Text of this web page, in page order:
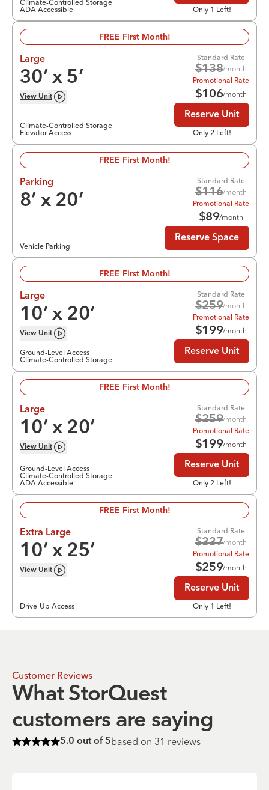
Climate-Controlled Storage
ADA Accessible
Only 1 Left!
FREE First Month!
Large
30’ x 5’
View Unit
Climate-Controlled Storage
Elevator Access
Standard Rate
$138/month
Promotional Rate
$106/month
Reserve Unit
Only 2 Left!
FREE First Month!
Parking
8’ x 20’
Vehicle Parking
Standard Rate
$116/month
Promotional Rate
$89/month
Reserve Space
FREE First Month!
Large
10’ x 20’
View Unit
Ground-Level Access
Climate-Controlled Storage
Standard Rate
$259/month
Promotional Rate
$199/month
Reserve Unit
FREE First Month!
Large
10’ x 20’
View Unit
Ground-Level Access
Climate-Controlled Storage
ADA Accessible
Standard Rate
$259/month
Promotional Rate
$199/month
Reserve Unit
Only 2 Left!
FREE First Month!
Extra Large
10’ x 25’
View Unit
Drive-Up Access
Standard Rate
$337/month
Promotional Rate
$259/month
Reserve Unit
Only 1 Left!
Customer Reviews
What StorQuest
customers are saying
Rated5of 5 stars
5.0 out of 5based on 31 reviews